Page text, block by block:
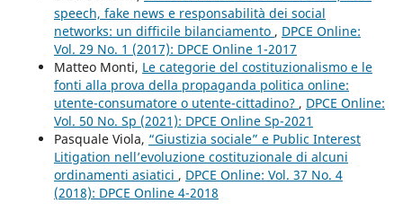
speech, fake news e responsabilità dei social
networks: un difficile bilanciamento , DPCE Online:
Vol. 29 No. 1 (2017): DPCE Online 1-2017
Matteo Monti, Le categorie del costituzionalismo e le
fonti alla prova della propaganda politica online:
utente-consumatore o utente-cittadino? , DPCE Online:
Vol. 50 No. Sp (2021): DPCE Online Sp-2021
Pasquale Viola, “Giustizia sociale” e Public Interest
Litigation nell’evoluzione costituzionale di alcuni
ordinamenti asiatici , DPCE Online: Vol. 37 No. 4
(2018): DPCE Online 4-2018